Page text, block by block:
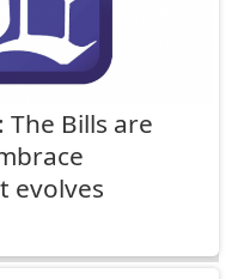
Bills are
evolves